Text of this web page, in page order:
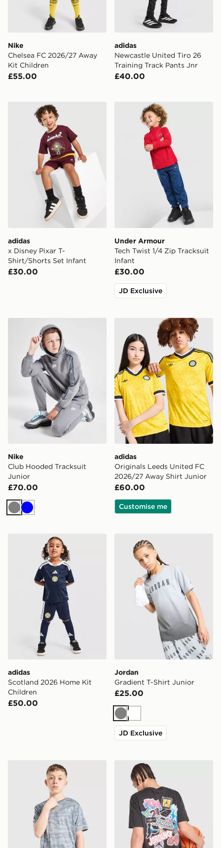
Nike
Chelsea FC 2026/27 Away
Kit Children
£55.00
adidas
Newcastle United Tiro 26
Training Track Pants Jnr
£40.00
adidas x Disney Pixar T-Shirt/Shorts Set Infant
adidas
x Disney Pixar T-
Shirt/Shorts Set Infant
£30.00
Under Armour Tech Twist
Under Armour
Tech Twist 1/4 Zip Tracksuit
Infant
£30.00
JD Exclusive
Nike Club Hooded Tracksuit Junior
Nike
Club Hooded Tracksuit
Junior
£70.00
GreyBlue
adidas Originals Leeds
adidas
Originals Leeds United FC
2026/27 Away Shirt Junior
£60.00
Customise me
adidas Scotland 2026 Home Kit Children
adidas
Scotland 2026 Home Kit
Children
£50.00
Jordan Gradient T-Shirt
Jordan
Gradient T-Shirt Junior
£25.00
GreyWhite
JD Exclusive
Under Armour Camo All Over Print T-Shirt Junior
Jordan Sticker T-Shirt